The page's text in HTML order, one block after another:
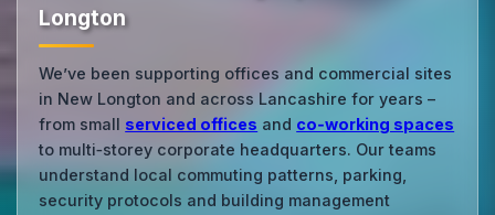
Longton
We’ve been supporting offices and commercial sites
in New Longton and across Lancashire for years –
from small serviced offices and co‑working spaces
to multi‑storey corporate headquarters. Our teams
understand local commuting patterns, parking,
security protocols and building management